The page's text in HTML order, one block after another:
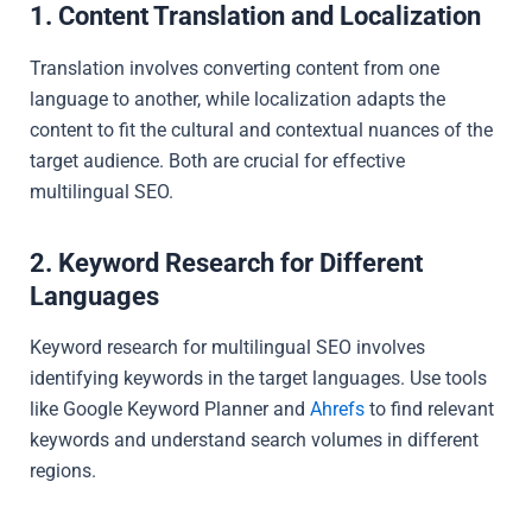
1. Content Translation and Localization
Translation involves converting content from one
language to another, while localization adapts the
content to fit the cultural and contextual nuances of the
target audience. Both are crucial for effective
multilingual SEO.
2. Keyword Research for Different
Languages
Keyword research for multilingual SEO involves
identifying keywords in the target languages. Use tools
like Google Keyword Planner and Ahrefsto find relevant
keywords and understand search volumes in different
regions.